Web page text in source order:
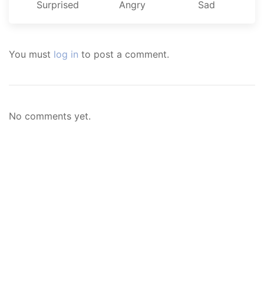
Surprised Angry Sad
You must log in to post a comment.
No comments yet.